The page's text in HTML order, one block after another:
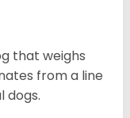
that weighs
from a line
dogs.